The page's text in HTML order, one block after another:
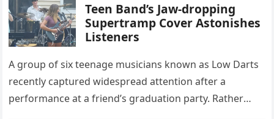
Teen Band’s Jaw-dropping
Supertramp Cover Astonishes
Listeners
A group of six teenage musicians known as Low Darts
recently captured widespread attention after a
performance at a friend’s graduation party. Rather